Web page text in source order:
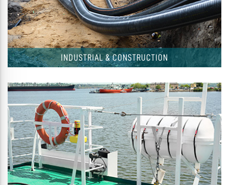
INDUSTRIAL & CONSTRUCTION